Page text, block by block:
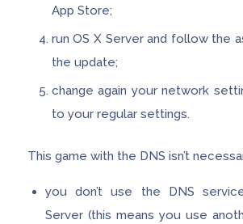
App Store;
run OS X Server and follow the
the update;
change again your network
to your regular settings.
This game with the DNS isn’t
you don’t use the DNS
Server (this means you use